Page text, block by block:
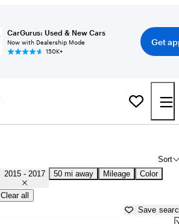
CarGurus: Used & New Cars
Now with Dealership Mode
150K+
Get
Sort
2015 - 2017 50 mi away Mileage Color
Clear all
Save